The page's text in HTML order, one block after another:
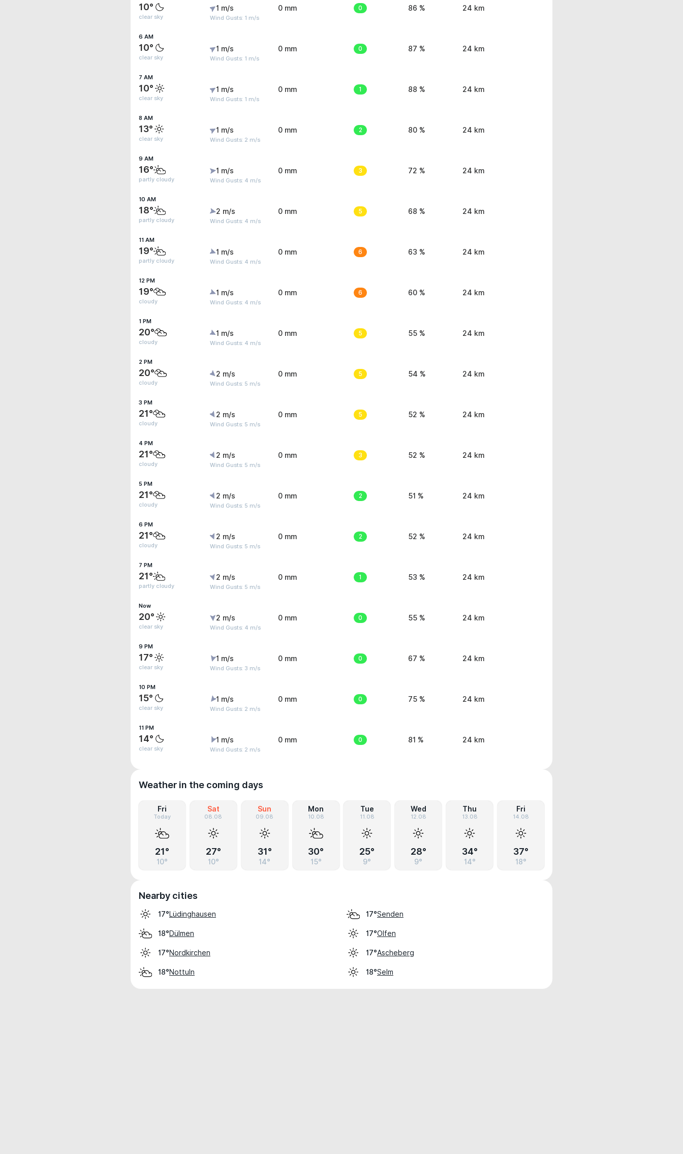
10°
clear sky
1 m/s
Wind Gusts: 1 m/s
0 mm 0 86 % 24 km
6 AM
10°
clear sky
1 m/s
Wind Gusts: 1 m/s
0 mm 0 87 % 24 km
7 AM
10°
clear sky
1 m/s
Wind Gusts: 1 m/s
0 mm 1 88 % 24 km
8 AM
13°
clear sky
1 m/s
Wind Gusts: 2 m/s
0 mm 2 80 % 24 km
9 AM
16°
partly cloudy
1 m/s
Wind Gusts: 4 m/s
0 mm 3 72 % 24 km
10 AM
18°
partly cloudy
2 m/s
Wind Gusts: 4 m/s
0 mm 5 68 % 24 km
11 AM
19°
partly cloudy
1 m/s
Wind Gusts: 4 m/s
0 mm 6 63 % 24 km
12 PM
19°
cloudy
1 m/s
Wind Gusts: 4 m/s
0 mm 6 60 % 24 km
1 PM
20°
cloudy
1 m/s
Wind Gusts: 4 m/s
0 mm 5 55 % 24 km
2 PM
20°
cloudy
2 m/s
Wind Gusts: 5 m/s
0 mm 5 54 % 24 km
3 PM
21°
cloudy
2 m/s
Wind Gusts: 5 m/s
0 mm 5 52 % 24 km
4 PM
21°
cloudy
2 m/s
Wind Gusts: 5 m/s
0 mm 3 52 % 24 km
5 PM
21°
cloudy
2 m/s
Wind Gusts: 5 m/s
0 mm 2 51 % 24 km
6 PM
21°
cloudy
2 m/s
Wind Gusts: 5 m/s
0 mm 2 52 % 24 km
7 PM
21°
partly cloudy
2 m/s
Wind Gusts: 5 m/s
0 mm 1 53 % 24 km
Now
20°
clear sky
2 m/s
Wind Gusts: 4 m/s
0 mm 0 55 % 24 km
9 PM
17°
clear sky
1 m/s
Wind Gusts: 3 m/s
0 mm 0 67 % 24 km
10 PM
15°
clear sky
1 m/s
Wind Gusts: 2 m/s
0 mm 0 75 % 24 km
11 PM
14°
clear sky
1 m/s
Wind Gusts: 2 m/s
0 mm 0 81 % 24 km
Weather in the coming days
Fri
Today
21°
10°
Sat
08.08
27°
10°
Sun
09.08
31°
14°
Mon
10.08
30°
15°
Tue
11.08
25°
9°
Wed
12.08
28°
9°
Thu
13.08
34°
14°
Fri
14.08
37°
18°
Nearby cities
17°Lüdinghausen 17°Senden
18°Dülmen 17°Olfen
17°Nordkirchen 17°Ascheberg
18°Nottuln 18°Selm